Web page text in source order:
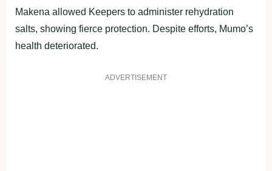
Makena allowed Keepers to administer rehydration
salts, showing fierce protection. Despite efforts, Mumo’s
health deteriorated.
ADVERTISEMENT